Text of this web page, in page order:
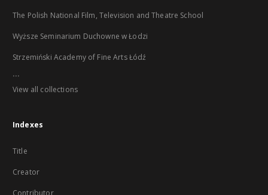
The Polish National Film, Television and Theatre School
Wyższe Seminarium Duchowne w Łodzi
Strzemiński Academy of Fine Arts Łódź
...
View all collections
Indexes
Title
Creator
Contributor